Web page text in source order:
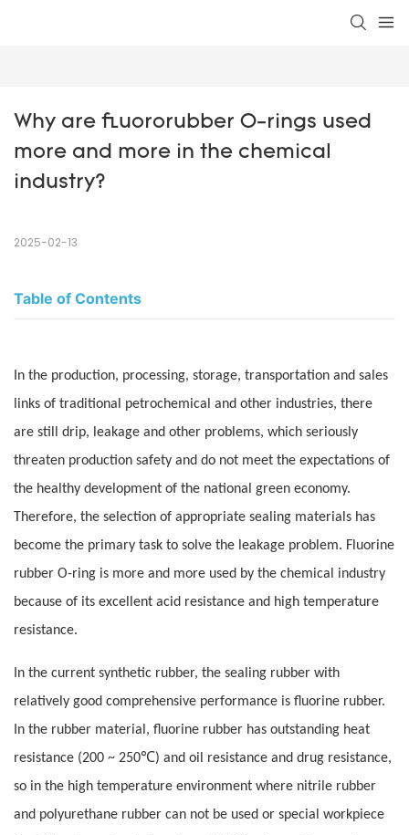
Why are fluororubber O-rings used
more and more in the chemical
industry?
2025-02-13
Table of Contents
In the production, processing, storage, transportation and sales
links of traditional petrochemical and other industries, there
are still drip, leakage and other problems, which seriously
threaten production safety and do not meet the expectations of
the healthy development of the national green economy.
Therefore, the selection of appropriate sealing materials has
become the primary task to solve the leakage problem. Fluorine
rubber O-ring is more and more used by the chemical industry
because of its excellent acid resistance and high temperature
resistance.
In the current synthetic rubber, the sealing rubber with
relatively good comprehensive performance is fluorine rubber.
In the rubber material, fluorine rubber has outstanding heat
resistance (200 ~ 250℃) and oil resistance and drug resistance,
so in the high temperature environment where nitrile rubber
and polyurethane rubber can not be used or special workpiece